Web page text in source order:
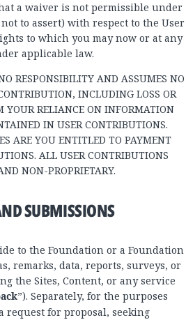
a waiver is not permissible under
to assert) with respect to the User
to which you may now or at any
applicable law.
RESPONSIBILITY AND ASSUMES NO
INCLUDING LOSS OR
YOUR RELIANCE ON INFORMATION
IN USER CONTRIBUTIONS.
ARE YOU ENTITLED TO PAYMENT
ALL USER CONTRIBUTIONS
NON-PROPRIETARY.
SUBMISSIONS
to the Foundation or a Foundation
remarks, data, reports, surveys, or
the Sites, Content, or any service
”). Separately, for the purposes
for proposal, seeking